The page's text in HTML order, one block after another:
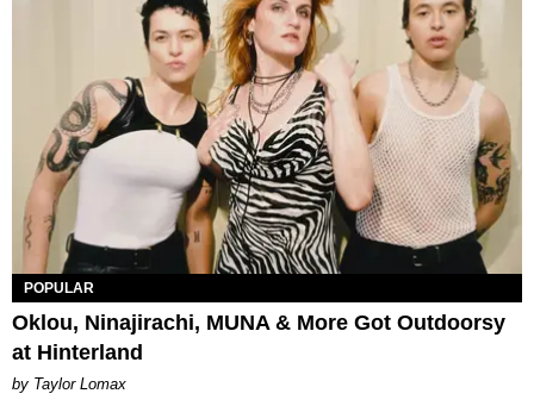
POPULAR
Oklou, Ninajirachi, MUNA & More Got Outdoorsy
at Hinterland
by Taylor Lomax